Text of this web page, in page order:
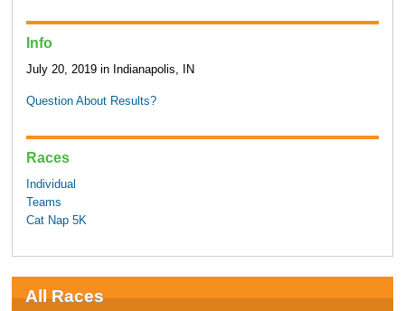
Info
July 20, 2019 in Indianapolis, IN
Question About Results?
Races
Individual
Teams
Cat Nap 5K
All Races